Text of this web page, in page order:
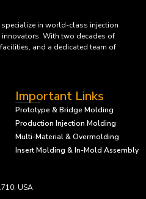
in world-class injection
With two decades of
and a dedicated team of
Important Links
Prototype & Bridge Molding
Production Injection Molding
Multi-Material & Overmolding
Insert Molding & In-Mold Assembly
USA